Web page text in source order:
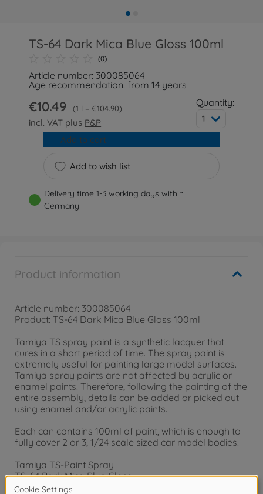
TS-64 Dark Mica Blue Gloss 100ml
(0)
Article number: 300085064
Age recommendation: from 14 years
€10.49 1 l = €104.90
incl. VAT plus P&P
Quantity:
1
Add to wish list
Add to cart
Delivery time 1-3 working days within
Germany
Product information
Article number: 300085064
Product: TS-64 Dark Mica Blue Gloss 100ml
Tamiya TS spray paint is a synthetic lacquer that
cures in a short period of time. The spray paint is
extremely useful for painting large model surfaces.
Tamiya spray paints are not affected by acrylic or
enamel paints. Therefore, following the painting of the
entire assembly, details can be added or picked out
using enamel and/or acrylic paints.
Each can contains 100ml of paint, which is enough to
fully cover 2 or 3, 1/24 scale sized car model bodies.
Tamiya TS-Paint Spray
TS-64 Bark Mica Blue Gloss
Content: 100 ml